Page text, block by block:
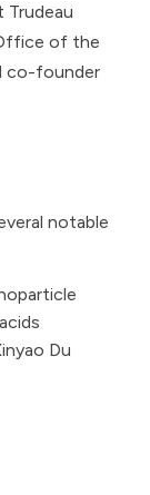
of the
co-founder
notable
Du